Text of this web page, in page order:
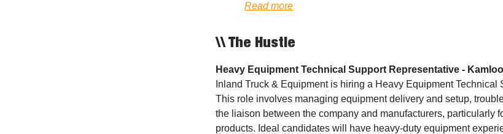
Read more
\\ The Hustle
Heavy Equipment Technical Support Representative -
Inland Truck & Equipment is hiring a Heavy Equipment Technical
This role involves managing equipment delivery and setup,
the liaison between the company and manufacturers, particularly
products. Ideal candidates will have heavy-duty equipment